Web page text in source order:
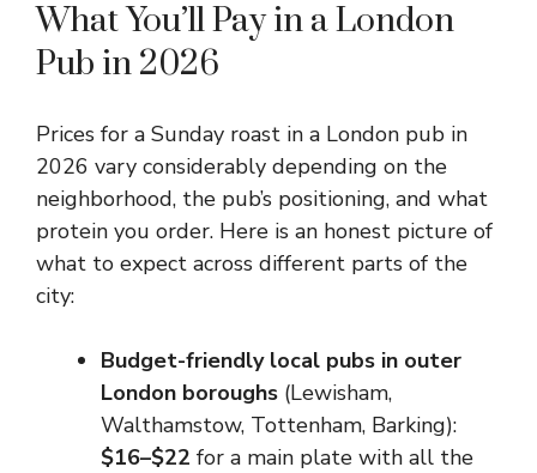
What You’ll Pay in a London
Pub in 2026
Prices for a Sunday roast in a London pub in
2026 vary considerably depending on the
neighborhood, the pub’s positioning, and what
protein you order. Here is an honest picture of
what to expect across different parts of the
city:
Budget-friendly local pubs in outer
London boroughs (Lewisham,
Walthamstow, Tottenham, Barking):
$16–$22 for a main plate with all the